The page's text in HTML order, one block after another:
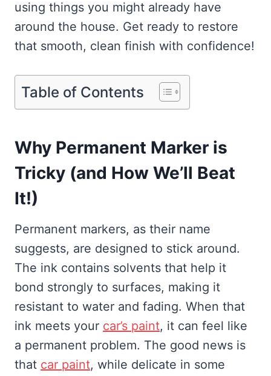
using things you might already have
around the house. Get ready to restore
that smooth, clean finish with confidence!
Table of Contents
Why Permanent Marker is
Tricky (and How We’ll Beat
It!)
Permanent markers, as their name
suggests, are designed to stick around.
The ink contains solvents that help it
bond strongly to surfaces, making it
resistant to water and fading. When that
ink meets your car’s paint, it can feel like
a permanent problem. The good news is
that car paint, while delicate in some